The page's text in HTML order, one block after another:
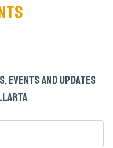
EVENTS AND UPDATES